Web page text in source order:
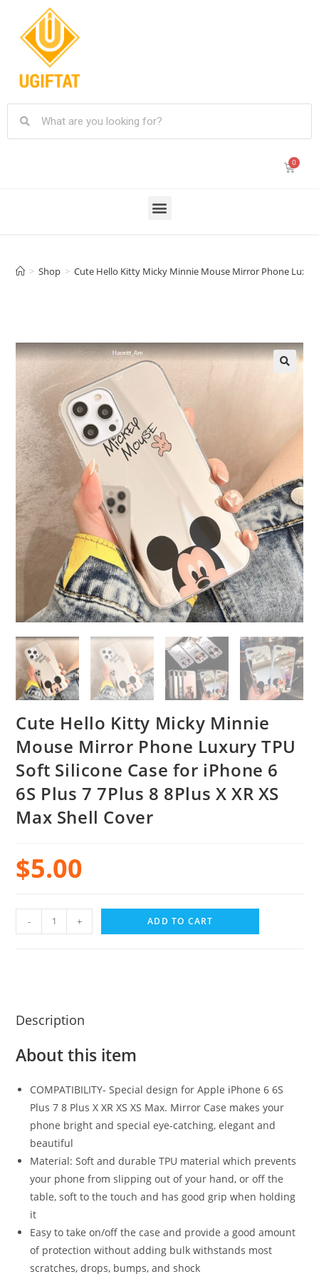
> Shop > Cute Hello Kitty Micky Minnie Mouse Mirror Phone Luxury
Cute Hello Kitty Micky Minnie
Mouse Mirror Phone Luxury TPU
Soft Silicone Case for iPhone 6
6S Plus 7 7Plus 8 8Plus X XR XS
Max Shell Cover
$5.00
- + ADD TO CART
Description
About this item
COMPATIBILITY- Special design for Apple iPhone 6 6S
Plus 7 8 Plus X XR XS XS Max. Mirror Case makes your
phone bright and special eye-catching, elegant and
beautiful
Material: Soft and durable TPU material which prevents
your phone from slipping out of your hand, or off the
table, soft to the touch and has good grip when holding
it
Easy to take on/off the case and provide a good amount
of protection without adding bulk withstands most
scratches, drops, bumps, and shock